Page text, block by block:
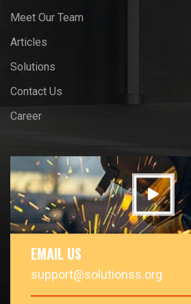
Meet Our Team
Articles
Solutions
Contact Us
Career
EMAIL US
support@solutionss.org